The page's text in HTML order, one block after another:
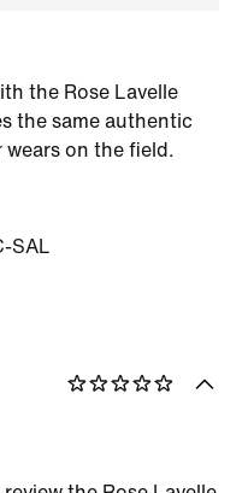
the Rose Lavelle
the same authentic
on the field.
SAL